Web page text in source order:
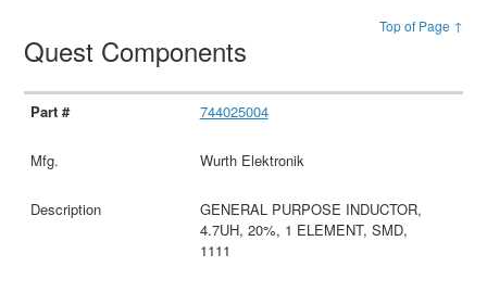
Top of Page ↑
Quest Components
744025004
Wurth Elektronik
GENERAL PURPOSE INDUCTOR,
4.7UH, 20%, 1 ELEMENT, SMD,
1111